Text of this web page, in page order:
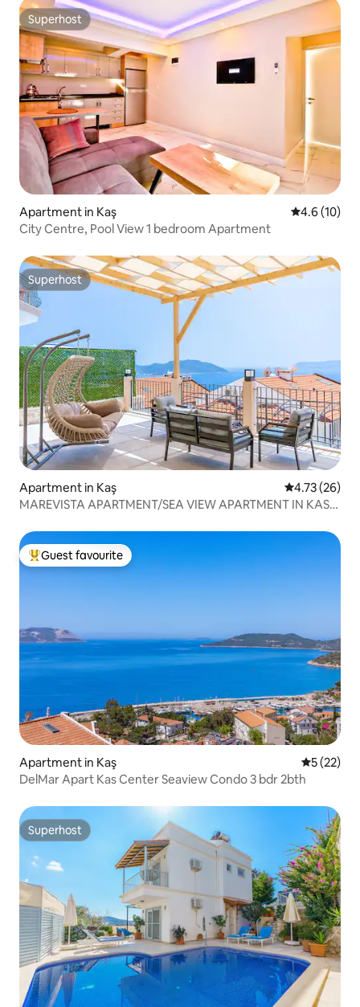
Superhost
Superhost
Apartment in Kaş 4.6 out of 5
4.6 (10)
City Centre, Pool View 1 bedroom Apartment
Superhost
Superhost
Apartment in Kaş 4.73 out of 5
4.73 (26)
MAREVISTA APARTMENT/SEA VIEW APARTMENT IN KAS
Top guest favourite
Guest favourite
Apartment in Kaş 5 out of 5
5 (22)
DelMar Apart Kas Center Seaview Condo 3 bdr 2bth
Superhost
Superhost